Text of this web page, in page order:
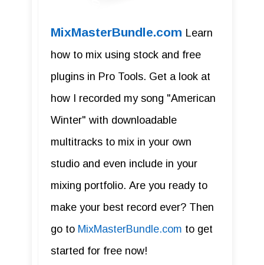
MixMasterBundle.com Learn
how to mix using stock and free
plugins in Pro Tools. Get a look at
how I recorded my song "American
Winter" with downloadable
multitracks to mix in your own
studio and even include in your
mixing portfolio. Are you ready to
make your best record ever? Then
go to MixMasterBundle.com to get
started for free now!